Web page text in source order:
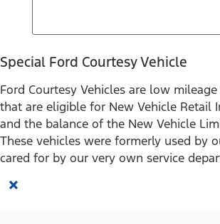
Special Ford Courtesy Vehicle
Ford Courtesy Vehicles are low
that are eligible for New Vehicle Retail
and the balance of the New Vehicle
These vehicles were formerly used by
cared for by our very own service
×